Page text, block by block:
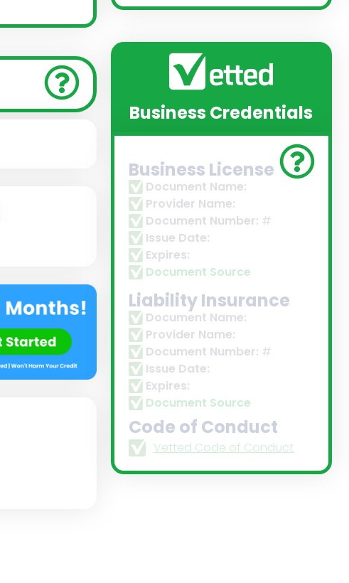
Business Credentials
Business License
Document Name:
Provider Name:
Document Number: #
Issue Date:
Expires:
Document Source
Liability Insurance
Document Name:
Provider Name:
Document Number: #
Issue Date:
Expires:
Document Source
Code of Conduct
Vetted Code of Conduct